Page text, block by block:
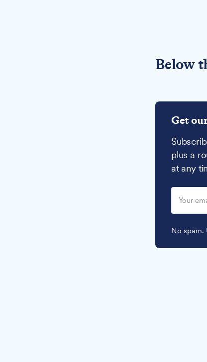
Below
Get
plus a
at any
No spam.